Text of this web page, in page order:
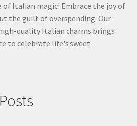
of Italian magic! Embrace the joy of
the guilt of overspending. Our
quality Italian charms brings
to celebrate life's sweet